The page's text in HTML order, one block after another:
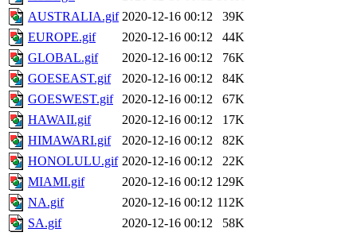
AUSTRALIA.gif 2020-12-16 00:12
39K
EUROPE.gif
2020-12-16 00:12
44K
GLOBAL.gif
2020-12-16 00:12
76K
GOESEAST.gif
2020-12-16 00:12
84K
GOESWEST.gif
2020-12-16 00:12
67K
HAWAII.gif
2020-12-16 00:12
17K
HIMAWARI.gif
2020-12-16 00:12
82K
HONOLULU.gif 2020-12-16 00:12
22K
MIAMI.gif
2020-12-16 00:12 129K
NA.gif
2020-12-16 00:12 112K
SA.gif
2020-12-16 00:12 58K